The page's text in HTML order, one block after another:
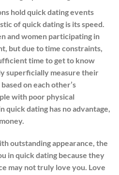
hold quick dating events
of quick dating is its speed.
and women participating in
but due to time constraints,
time to get to know
superficially measure their
on each other’s
with poor physical
quick dating has no advantage,
outstanding appearance, the
in quick dating because they
may not truly love you. Love